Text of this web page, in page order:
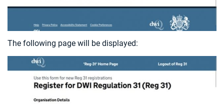
The following page will be displayed: